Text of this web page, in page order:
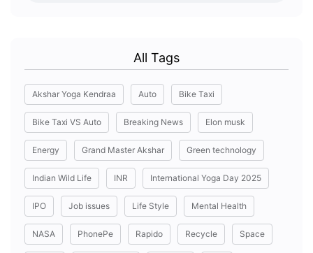
All Tags
Akshar Yoga Kendraa Auto Bike Taxi
Bike Taxi VS Auto Breaking News Elon musk
Energy Grand Master Akshar Green technology
Indian Wild Life INR International Yoga Day 2025
IPO Job issues Life Style Mental Health
NASA PhonePe Rapido Recycle Space